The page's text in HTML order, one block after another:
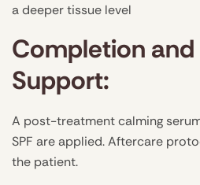
a deeper tissue level
Completion and
Support:
A post-treatment calming
SPF are applied. Aftercare
the patient.